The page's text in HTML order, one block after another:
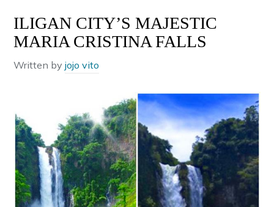
ILIGAN CITY’S MAJESTIC
MARIA CRISTINA FALLS
Written byjojo vito